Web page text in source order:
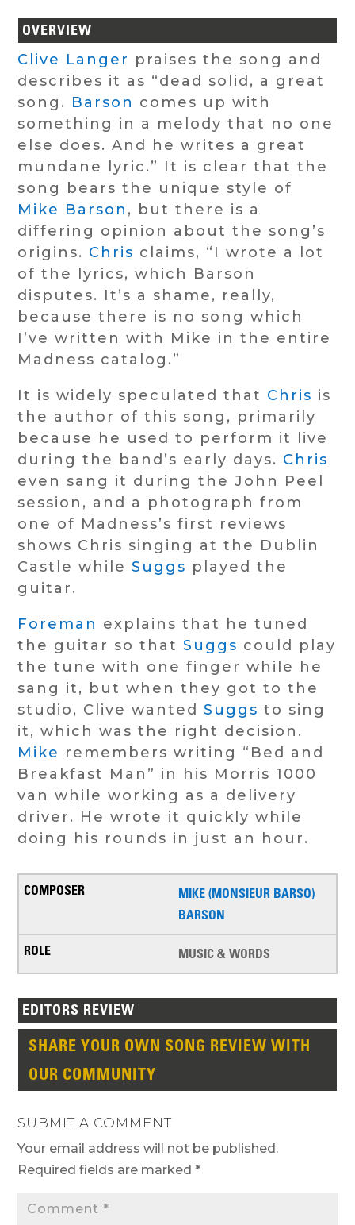
OVERVIEW
Clive Langer praises the song and
describes it as “dead solid, a great
song. Barson comes up with
something in a melody that no one
else does. And he writes a great
mundane lyric.” It is clear that the
song bears the unique style of
Mike Barson , but there is a
differing opinion about the song’s
origins. Chris claims, “I wrote a lot
of the lyrics, which Barson
disputes. It’s a shame, really,
because there is no song which
I’ve written with Mike in the entire
Madness catalog.”
It is widely speculated that Chris is
the author of this song, primarily
because he used to perform it live
during the band’s early days. Chris
even sang it during the John Peel
session, and a photograph from
one of Madness’s first reviews
shows Chris singing at the Dublin
Castle whileSuggs played the
guitar.
Foreman explains that he tuned
the guitar so thatSuggs could play
the tune with one finger while he
sang it, but when they got to the
studio, Clive wantedSuggs to sing
it, which was the right decision.
Mike remembers writing “Bed and
Breakfast Man” in his Morris 1000
van while working as a delivery
driver. He wrote it quickly while
doing his rounds in just an hour.
MIKE (MONSIEUR BARSO)
BARSON
MUSIC & WORDS
EDITORS REVIEW
SHARE YOUR OWN SONG REVIEW WITH
OUR COMMUNITY
SUBMIT A COMMENT
Your email address will not be published.
Required fields are marked*